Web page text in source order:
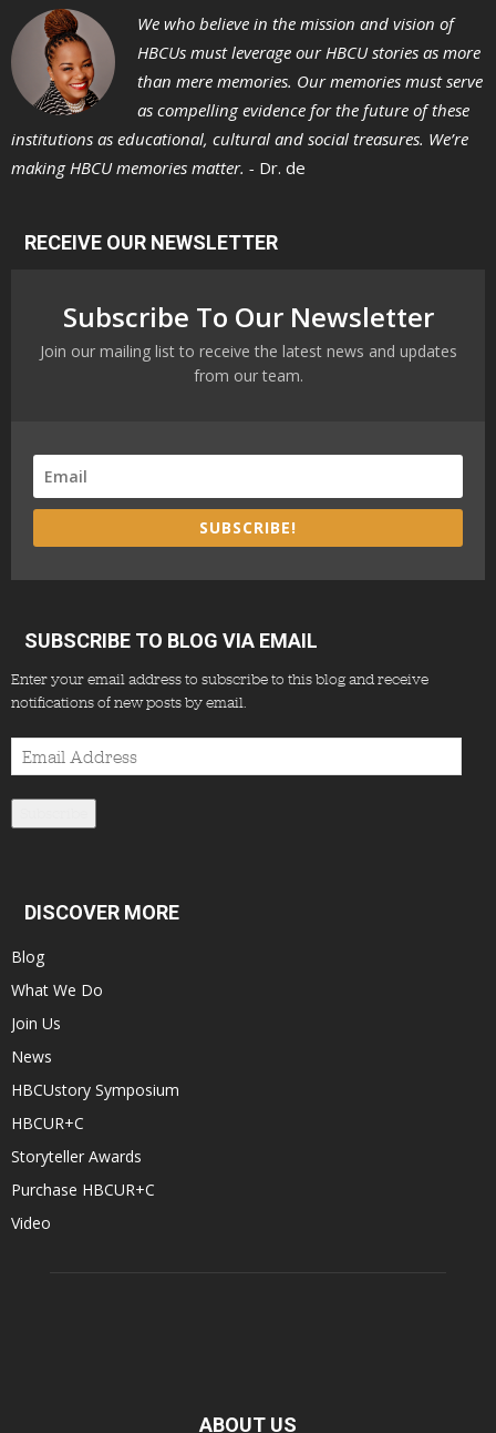
We who believe in the mission and vision of
HBCUs must leverage our HBCU stories as more
than mere memories. Our memories must serve
as compelling evidence for the future of these
institutions as educational, cultural and social treasures. We’re
making HBCU memories matter. - Dr. de
RECEIVE OUR NEWSLETTER
Subscribe To Our Newsletter
Join our mailing list to receive the latest news and updates
from our team.
SUBSCRIBE!
SUBSCRIBE TO BLOG VIA EMAIL
Enter your email address to subscribe to this blog and receive
notifications of new posts by email.
Email
Address
DISCOVER MORE
Blog
What We Do
Join Us
News
HBCUstory Symposium
HBCUR+C
Storyteller Awards
Purchase HBCUR+C
Video
ABOUT US